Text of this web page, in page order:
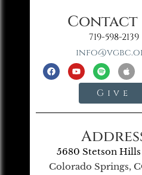
Contact
719-598-2139
Give
5680 Stetson
Colorado Springs,